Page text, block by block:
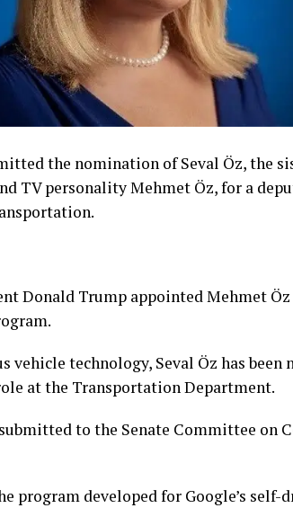
the nomination of Seval Öz, the
TV personality Mehmet Öz, for a
Donald Trump appointed Mehmet
vehicle technology, Seval Öz has been
at the Transportation Department.
to the Senate Committee on
program developed for Google’s